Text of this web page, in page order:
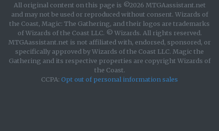
All original content on this page is ©2026 MTGAassistant.net
and may not be used or reproduced without consent. Wizards of
the Coast, Magic: The Gathering, and their logos are trademarks
of Wizards of the Coast LLC. © Wizards. All rights reserved.
MTGAassistant.net is not affiliated with, endorsed, sponsored, or
specifically approved by Wizards of the Coast LLC. Magic the
Gathering and its respective properties are copyright Wizards of
the Coast.
CCPA: Opt out of personal information sales